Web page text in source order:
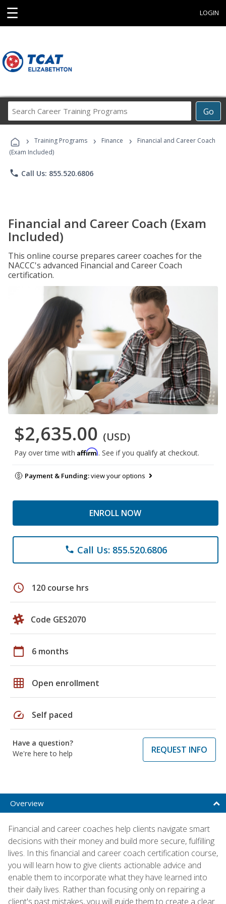
☰ LOGIN
Go
Career
Programs
› Training Programs › Finance ›
Financial and Career Coach
(Exam Included)
phone Call Us: 855.520.6806
Financial and Career Coach (Exam
Included)
This online course prepares career coaches for the
NACCC's advanced Financial and Career Coach
certification.
$2,635.00 (USD)
Pay over time with Affirm. See if you qualify at checkout.
Payment & Funding:view your options
ENROLL NOW
phone Call Us: 855.520.6806
schedule 120 course hrs
Code GES2070
calendar_today 6 months
grid_on Open enrollment
speed Self paced
Have a question?
We're here to help
REQUEST INFO
Overview
Financial and career coaches help clients navigate smart
decisions with their money and build more secure, fulfilling
lives. In this financial and career coach certification course,
you will learn how to give clients actionable advice and
enable them to incorporate what they have learned into
their daily lives. Rather than focusing only on repairing a
client's past mistakes, you will guide them to create a clear